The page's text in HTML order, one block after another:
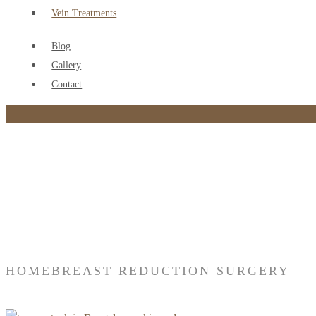
Vein Treatments
Blog
Gallery
Contact
HOME BREAST REDUCTION SURGERY